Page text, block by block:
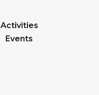
Activities
Events